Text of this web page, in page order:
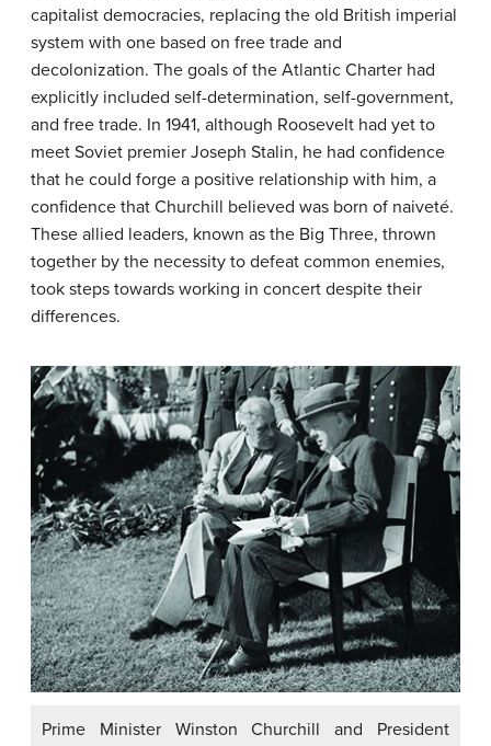
capitalist democracies, replacing the old British imperial
system with one based on free trade and
decolonization. The goals of the Atlantic Charter had
explicitly included self-determination, self-government,
and free trade. In 1941, although Roosevelt had yet to
meet Soviet premier Joseph Stalin, he had confidence
that he could forge a positive relationship with him, a
confidence that Churchill believed was born of naiveté.
These allied leaders, known as the Big Three, thrown
together by the necessity to defeat common enemies,
took steps towards working in concert despite their
differences.
Prime Minister Winston Churchill and President